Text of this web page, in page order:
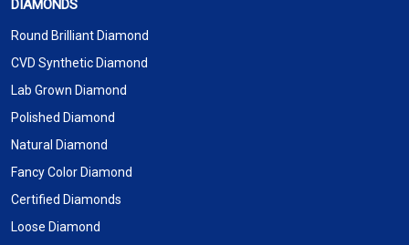
DIAMONDS
Round Brilliant Diamond
CVD Synthetic Diamond
Lab Grown Diamond
Polished Diamond
Natural Diamond
Fancy Color Diamond
Certified Diamonds
Loose Diamond